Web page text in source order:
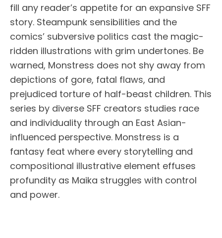
fill any reader’s appetite for an expansive SFF
story. Steampunk sensibilities and the
comics’ subversive politics cast the magic-
ridden illustrations with grim undertones. Be
warned, Monstress does not shy away from
depictions of gore, fatal flaws, and
prejudiced torture of half-beast children. This
series by diverse SFF creators studies race
and individuality through an East Asian-
influenced perspective. Monstress is a
fantasy feat where every storytelling and
compositional illustrative element effuses
profundity as Maika struggles with control
and power.